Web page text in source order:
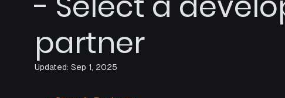
partner
Updated: Sep 1, 2025